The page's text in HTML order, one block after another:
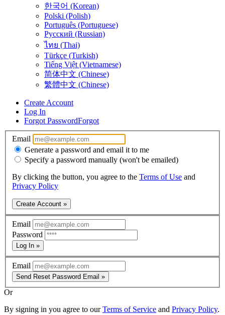
한국어 (Korean)
Polski (Polish)
Português (Portuguese)
Русский (Russian)
ไทย (Thai)
Türkçe (Turkish)
Tiếng Việt (Vietnamese)
简体中文 (Chinese)
繁體中文 (Chinese)
Create Account
Log In
Forgot PasswordForgot
Email
Generate a password and email it to me
Specify a password manually (won't be emailed)
By clicking the button, you agree to the Terms of Use and
Privacy Policy
Create Account »
Email
Password
Log In »
Email
Send Reset Password Email »
Or
By signing in you agree to ourTerms of Service and Privacy Policy.